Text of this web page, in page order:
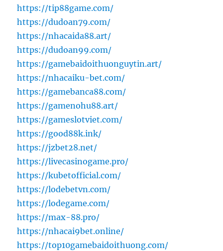
https://tip88game.com/
https://dudoan79.com/
https://nhacaida88.art/
https://dudoan99.com/
https://gamebaidoithuonguytin.art/
https://nhacaiku-bet.com/
https://gamebanca88.com/
https://gamenohu88.art/
https://gameslotviet.com/
https://good88k.ink/
https://jzbet28.net/
https://livecasinogame.pro/
https://kubetofficial.com/
https://lodebetvn.com/
https://lodegame.com/
https://max-88.pro/
https://nhacai9bet.online/
https://top10gamebaidoithuong.com/